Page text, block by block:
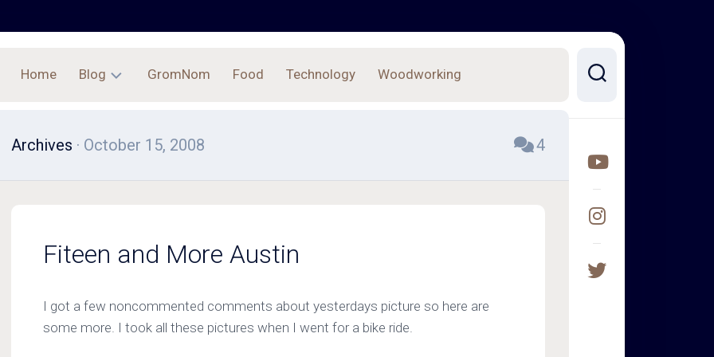
Home Blog GromNom Food Technology Woodworking
Archives · October 15, 2008 4
Fiteen and More Austin
I got a few noncommented comments about yesterdays picture so here are
some more. I took all these pictures when I went for a bike ride.